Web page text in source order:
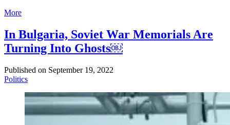
More
In Bulgaria, Soviet War Memorials Are
Turning Into Ghosts￼
Published on September 19, 2022
Politics